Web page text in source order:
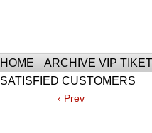
Тhe Best
HOME ARCHIVE VIP TIKET
SATISFIED CUSTOMERS
‹ Prev